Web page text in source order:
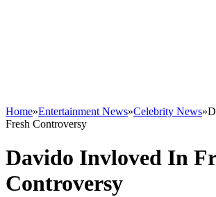
Home»Entertainment News»Celebrity News»
Fresh Controversy
Davido Invloved In
Controversy